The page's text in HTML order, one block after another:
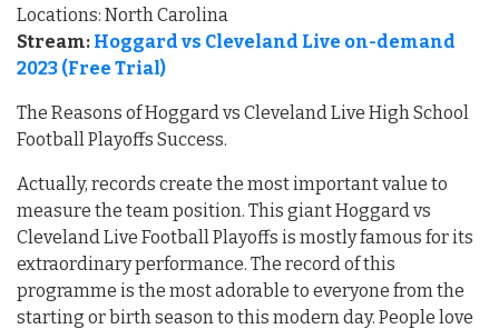
Locations: North Carolina
Stream: Hoggard vs Cleveland Live on-demand
2023 (Free Trial)
The Reasons of Hoggard vs Cleveland Live High School
Football Playoffs Success.
Actually, records create the most important value to
measure the team position. This giant Hoggard vs
Cleveland Live Football Playoffs is mostly famous for its
extraordinary performance. The record of this
programme is the most adorable to everyone from the
starting or birth season to this modern day. People love